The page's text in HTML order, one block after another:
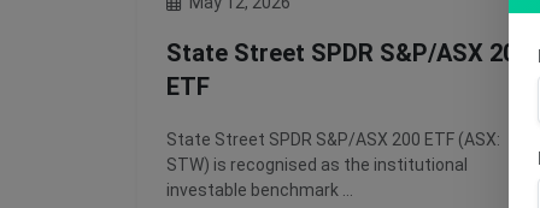
State Street SPDR S&P/ASX 200
ETF
State Street SPDR S&P/ASX 200 ETF (ASX:
STW) is recognised as the institutional
investable benchmark …